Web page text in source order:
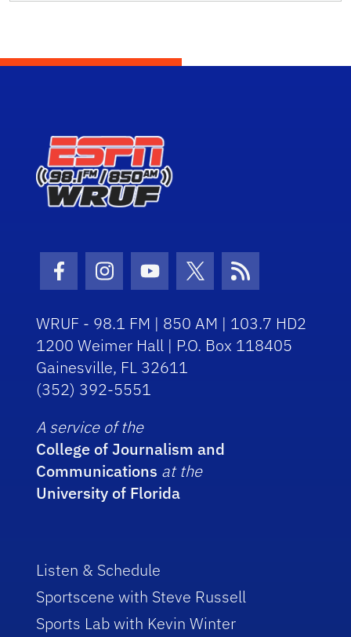
Facebook Icon
Instagram Icon
Youtube Icon
Twitter IconRSS Icon
WRUF - 98.1 FM | 850 AM | 103.7 HD2
1200 Weimer Hall | P.O. Box 118405
Gainesville, FL 32611
(352) 392-5551
A service of the
College of Journalism and
Communications at the
University of Florida
Listen & Schedule
Sportscene with Steve Russell
Sports Lab with Kevin Winter